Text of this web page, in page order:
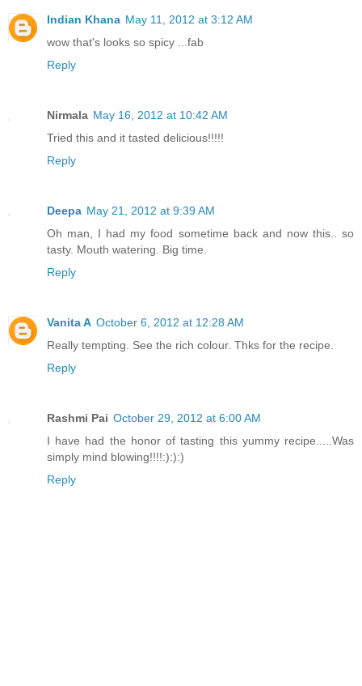
Indian Khana May 11, 2012 at 3:12 AM
wow that's looks so spicy ...fab
Reply
Nirmala May 16, 2012 at 10:42 AM
Tried this and it tasted delicious!!!!!
Reply
Deepa May 21, 2012 at 9:39 AM
Oh man, I had my food sometime back and now this.. so
tasty. Mouth watering. Big time.
Reply
Vanita A October 6, 2012 at 12:28 AM
Really tempting. See the rich colour. Thks for the recipe.
Reply
Rashmi Pai October 29, 2012 at 6:00 AM
I have had the honor of tasting this yummy recipe.....Was
simply mind blowing!!!!:):):)
Reply